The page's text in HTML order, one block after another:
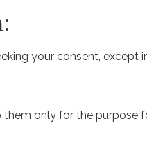
your consent, except
only for the